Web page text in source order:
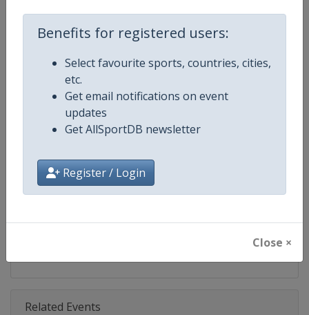
Benefits for registered users:
Select favourite sports, countries, cities,
etc.
Get email notifications on event
updates
Get AllSportDB newsletter
Register / Login
Close ×
Age Group Senior
Gender Men
Continent World
Website https://
Calendar https://
Related Events